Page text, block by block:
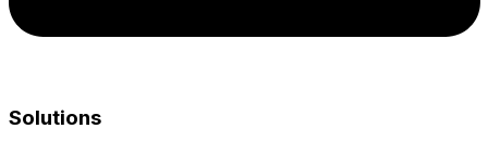
Solutions